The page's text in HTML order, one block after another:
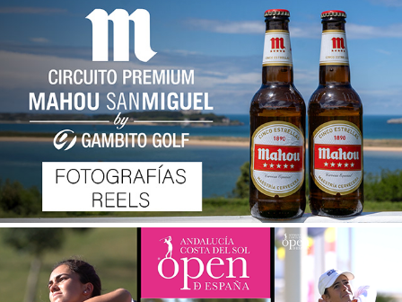
CIRCUITO PREMIUM MAHOU-SAN MIGUEL BY
GAMBITO GOLF 2024
2025